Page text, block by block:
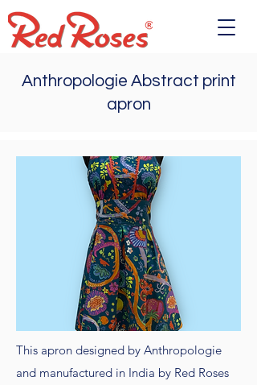
Anthropologie Abstract print
apron
This apron designed by Anthropologie
and manufactured in India by Red Roses